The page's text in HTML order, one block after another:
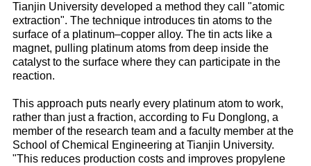
Tianjin University developed a method they call "atomic
extraction". The technique introduces tin atoms to the
surface of a platinum–copper alloy. The tin acts like a
magnet, pulling platinum atoms from deep inside the
catalyst to the surface where they can participate in the
reaction.
This approach puts nearly every platinum atom to work,
rather than just a fraction, according to Fu Donglong, a
member of the research team and a faculty member at the
School of Chemical Engineering at Tianjin University.
"This reduces production costs and improves propylene